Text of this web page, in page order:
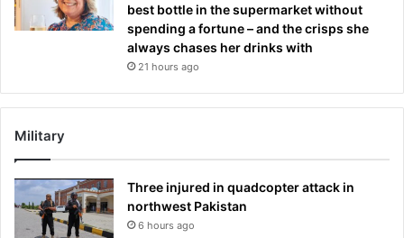
best bottle in the supermarket without
spending a fortune – and the crisps she
always chases her drinks with
21 hours ago
Military
Three injured in quadcopter attack in
northwest Pakistan
6 hours ago